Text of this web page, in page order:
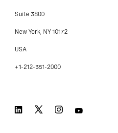
Suite 3800
New York, NY 10172
USA
+1-212-351-2000